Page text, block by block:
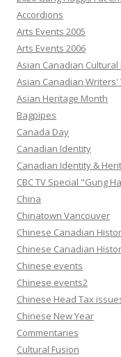
Accordions
Arts Events 2005
Arts Events 2006
Asian Canadian Cultural
Asian Canadian
Asian Heritage Month
Bagpipes
Canada Day
Canadian Identity
Canadian Identity &
CBC TV Special "Gung
China
Chinatown Vancouver
Chinese Canadian
Chinese Canadian
Chinese events
Chinese events2
Chinese Head Tax
Chinese New Year
Commentaries
Cultural Fusion